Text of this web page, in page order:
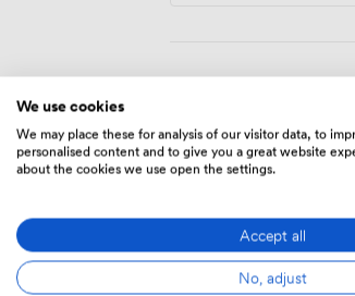
Air
conditioning
We use cookies
We may place these for analysis of our visitor data, to
personalised content and to give you a great website
about the cookies we use open the settings.
Accept all
No, adjust